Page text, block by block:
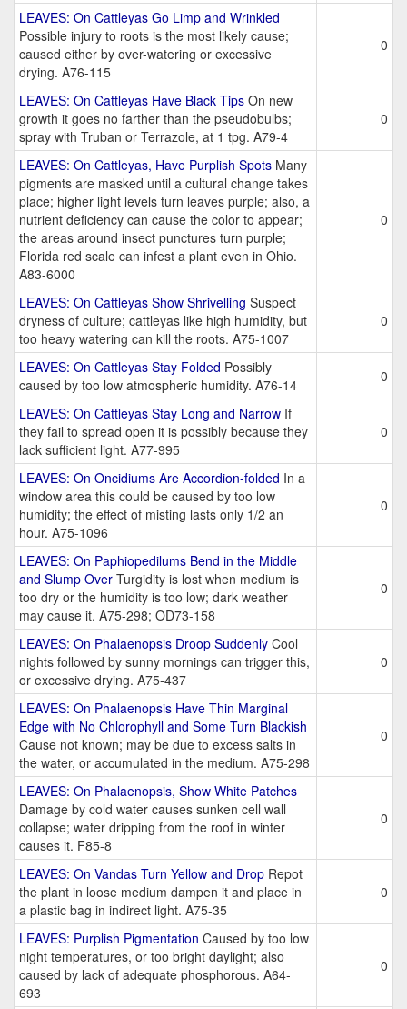
LEAVES: On Cattleyas Go Limp and Wrinkled
Possible injury to roots is the most likely cause;
caused either by over-watering or excessive
drying. A76-115
0
LEAVES: On Cattleyas Have Black Tips On new
growth it goes no farther than the pseudobulbs;
spray with Truban or Terrazole, at 1 tpg. A79-4
0
LEAVES: On Cattleyas, Have Purplish Spots Many
pigments are masked until a cultural change takes
place; higher light levels turn leaves purple; also, a
nutrient deficiency can cause the color to appear;
the areas around insect punctures turn purple;
Florida red scale can infest a plant even in Ohio.
A83-6000
0
LEAVES: On Cattleyas Show Shrivelling Suspect
dryness of culture; cattleyas like high humidity, but
too heavy watering can kill the roots. A75-1007
0
LEAVES: On Cattleyas Stay Folded Possibly
caused by too low atmospheric humidity. A76-14
0
LEAVES: On Cattleyas Stay Long and Narrow If
they fail to spread open it is possibly because they
lack sufficient light. A77-995
0
LEAVES: On Oncidiums Are Accordion-folded In a
window area this could be caused by too low
humidity; the effect of misting lasts only 1/2 an
hour. A75-1096
0
LEAVES: On Paphiopedilums Bend in the Middle
and Slump Over Turgidity is lost when medium is
too dry or the humidity is too low; dark weather
may cause it. A75-298; OD73-158
0
LEAVES: On Phalaenopsis Droop Suddenly Cool
nights followed by sunny mornings can trigger this,
or excessive drying. A75-437
0
LEAVES: On Phalaenopsis Have Thin Marginal
Edge with No Chlorophyll and Some Turn Blackish
Cause not known; may be due to excess salts in
the water, or accumulated in the medium. A75-298
0
LEAVES: On Phalaenopsis, Show White Patches
Damage by cold water causes sunken cell wall
collapse; water dripping from the roof in winter
causes it. F85-8
0
LEAVES: On Vandas Turn Yellow and Drop Repot
the plant in loose medium dampen it and place in
a plastic bag in indirect light. A75-35
0
LEAVES: Purplish Pigmentation Caused by too low
night temperatures, or too bright daylight; also
caused by lack of adequate phosphorous. A64-
693
0